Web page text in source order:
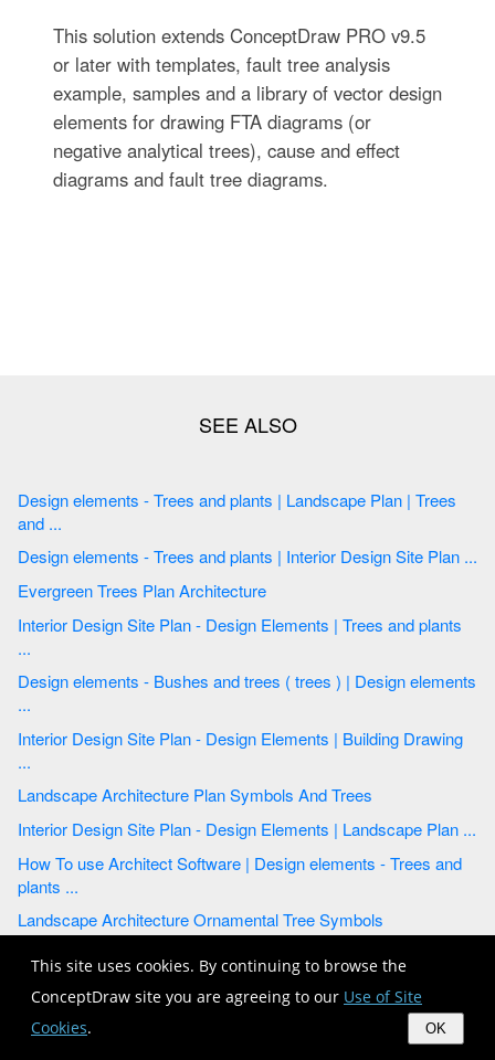
This site uses cookies. By continuing to browse the
ConceptDraw site you are agreeing to our Use of Site
Cookies. OK
This solution extends ConceptDraw PRO v9.5
or later with templates, fault tree analysis
example, samples and a library of vector design
elements for drawing FTA diagrams (or
negative analytical trees), cause and effect
diagrams and fault tree diagrams.
Design elements - Trees and plants | Landscape Plan | Trees
and ...
Design elements - Trees and plants | Interior Design Site Plan ...
Evergreen Trees Plan Architecture
Interior Design Site Plan - Design Elements | Trees and plants
...
Design elements - Bushes and trees ( trees ) | Design elements
...
Interior Design Site Plan - Design Elements | Building Drawing
...
Landscape Architecture Plan Symbols And Trees
Interior Design Site Plan - Design Elements | Landscape Plan ...
How To use Architect Software | Design elements - Trees and
plants ...
Landscape Architecture Ornamental Tree Symbols
Landscape Plan | How To use Landscape Design Software ...